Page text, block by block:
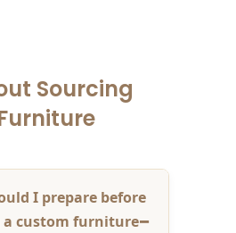
Sourcing
I prepare before
custom furniture